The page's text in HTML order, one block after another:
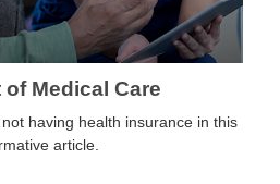
of Medical Care
having health insurance in this
article.